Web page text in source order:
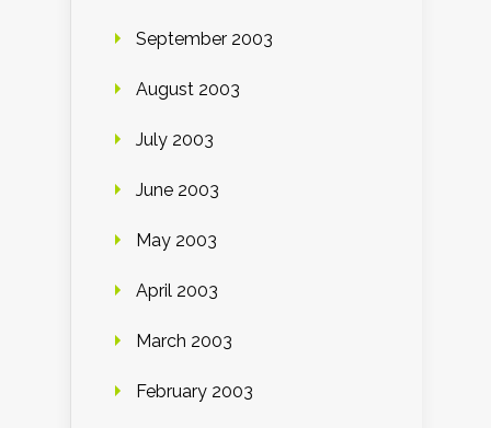
September 2003
August 2003
July 2003
June 2003
May 2003
April 2003
March 2003
February 2003